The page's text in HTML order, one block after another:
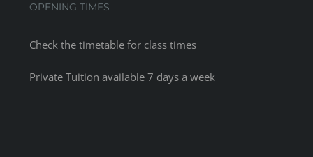
OPENING TIMES
Check thetimetable for class times
Private Tuition available 7 days a week